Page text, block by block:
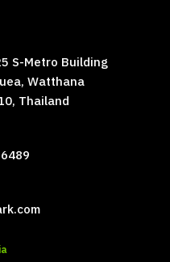
S-Metro Building
Watthana
Thailand